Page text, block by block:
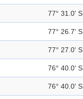
77° 31.0' S
77° 26.7' S
77° 27.0' S
76° 40.0' S
76° 40.0' S